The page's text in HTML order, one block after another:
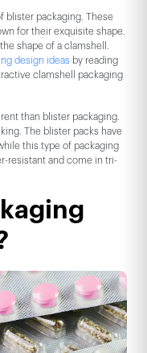
blister packaging. These
for their exquisite shape.
shape of a clamshell.
design ideas by reading
clamshell packaging
than blister packaging.
The blister packs have
this type of packaging
resistant and come in tri-